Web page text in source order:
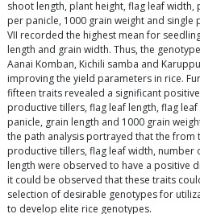
shoot length, plant height, flag leaf
per panicle, 1000 grain weight and single
VII recorded the highest mean for
length and grain width. Thus, the
Aanai Komban, Kichili samba and
improving the yield parameters in rice.
fifteen traits revealed a significant
productive tillers, flag leaf length, flag
panicle, grain length and 1000 grain
the path analysis portrayed that the
productive tillers, flag leaf width, number
length were observed to have a positive
it could be observed that these traits
selection of desirable genotypes for
to develop elite rice genotypes.